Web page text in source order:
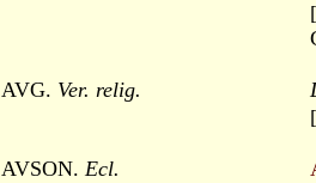
AVG. Ver. relig.
AVSON. Ecl.